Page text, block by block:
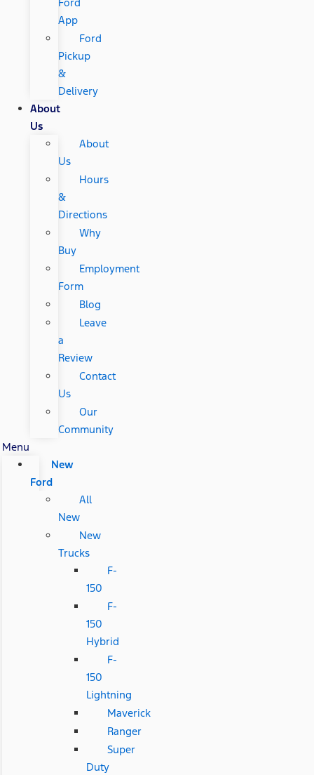
App
Ford
Pickup
&
Delivery
About
Us
About
Us
Hours
&
Directions
Why
Buy
Employment
Form
Blog
Leave
a
Review
Contact
Us
Our
Community
Menu
New
Ford
All
New
New
Trucks
F-
150
F-
150
Hybrid
F-
150
Lightning
Maverick
Ranger
Super
Duty